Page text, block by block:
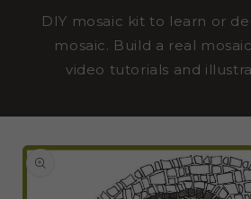
DIY mosaic kit to learn or
mosaic. Build a real
video tutorials and
SKIP TO
INFORMATION